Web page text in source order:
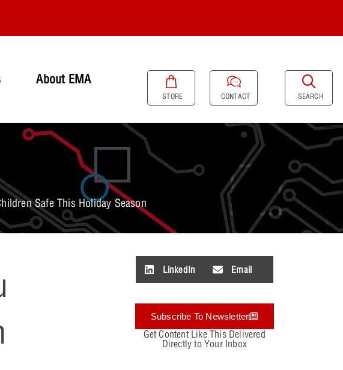
About EMA
STORE CONTACT SEARCH
Safe This Holiday Season
LinkedIn Email
Subscribe To Newsletter
Get Content Like This Delivered
Directly to Your Inbox